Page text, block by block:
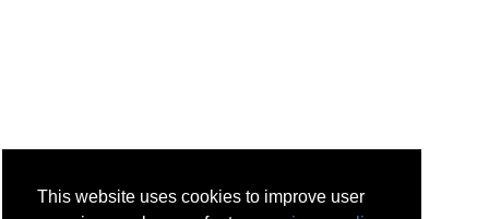
This website uses cookies to improve user